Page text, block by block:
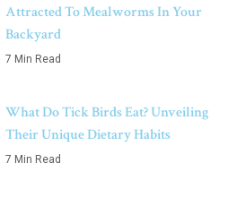
Attracted To Mealworms In Your
Backyard
7 Min Read
What Do Tick Birds Eat? Unveiling
Their Unique Dietary Habits
7 Min Read